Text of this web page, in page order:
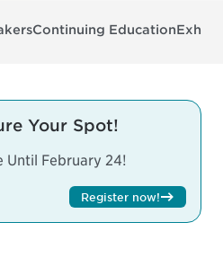
Continuing Education
Your Spot!
Until February 24!
Register now!